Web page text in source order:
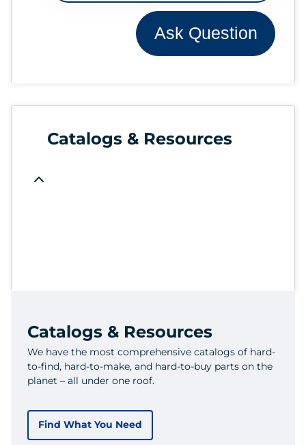
Ask Question
Catalogs & Resources
Catalogs & Resources
We have the most comprehensive catalogs of hard-
to-find, hard-to-make, and hard-to-buy parts on the
planet – all under one roof.
Find What You Need